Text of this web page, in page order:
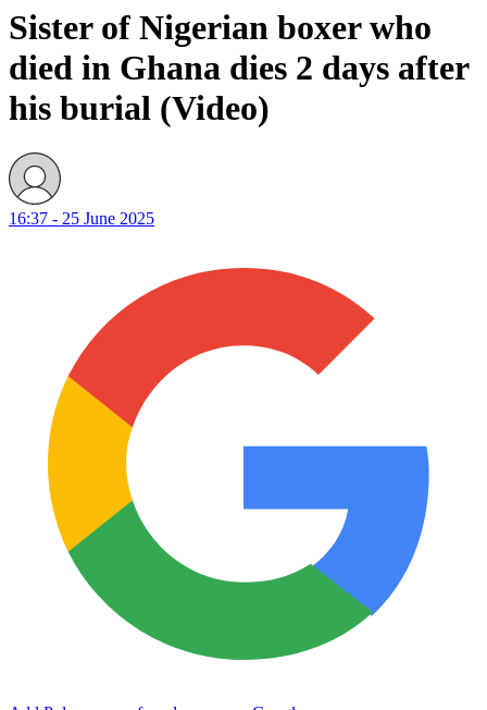
Sister of Nigerian boxer who
died in Ghana dies 2 days after
his burial (Video)
16:37 - 25 June 2025